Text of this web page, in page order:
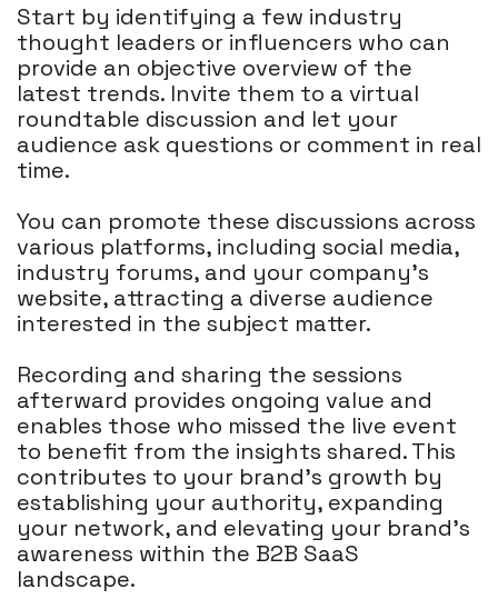
Start by identifying a few industry
thought leaders or influencers who can
provide an objective overview of the
latest trends. Invite them to a virtual
roundtable discussion and let your
audience ask questions or comment in real
time.
You can promote these discussions across
various platforms, including social media,
industry forums, and your company's
website, attracting a diverse audience
interested in the subject matter.
Recording and sharing the sessions
afterward provides ongoing value and
enables those who missed the live event
to benefit from the insights shared. This
contributes to your brand's growth by
establishing your authority, expanding
your network, and elevating your brand's
awareness within the B2B SaaS
landscape.